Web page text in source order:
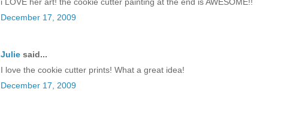
December 17, 2009
Julie said...
I love the cookie cutter prints! What a great idea!
December 17, 2009